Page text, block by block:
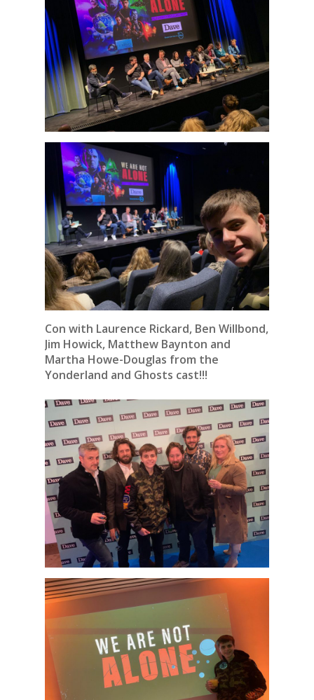
Con with Laurence Rickard, Ben Willbond,
Jim Howick, Matthew Baynton and
Martha Howe-Douglas from the
Yonderland and Ghosts cast!!!